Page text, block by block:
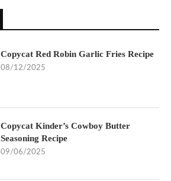
Copycat Red Robin Garlic Fries Recipe
08/12/2025
Copycat Kinder’s Cowboy Butter
Seasoning Recipe
09/06/2025